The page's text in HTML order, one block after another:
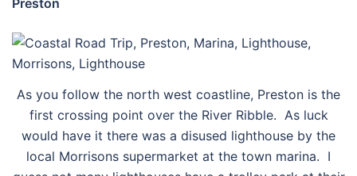
As you follow the north west coastline, Preston is the
first crossing point over the River Ribble. As luck
would have it there was a disused lighthouse by the
local Morrisons supermarket at the town marina. I